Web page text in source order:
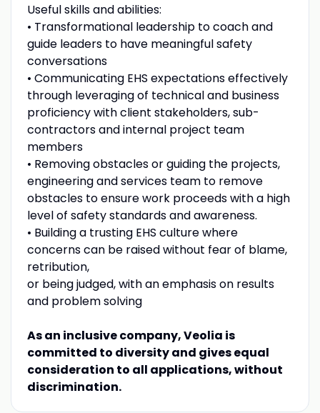
Useful skills and abilities:
• Transformational leadership to coach and
guide leaders to have meaningful safety
conversations
• Communicating EHS expectations effectively
through leveraging of technical and business
proficiency with client stakeholders, sub-
contractors and internal project team
members
• Removing obstacles or guiding the projects,
engineering and services team to remove
obstacles to ensure work proceeds with a high
level of safety standards and awareness.
• Building a trusting EHS culture where
concerns can be raised without fear of blame,
retribution,
or being judged, with an emphasis on results
and problem solving
As an inclusive company, Veolia is
committed to diversity and gives equal
consideration to all applications, without
discrimination.